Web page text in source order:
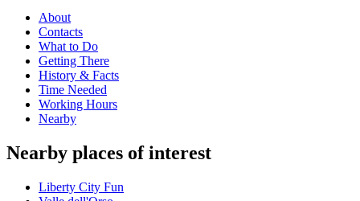
About
Contacts
What to Do
Getting There
History & Facts
Time Needed
Working Hours
Nearby
Nearby places of interest
Liberty City Fun